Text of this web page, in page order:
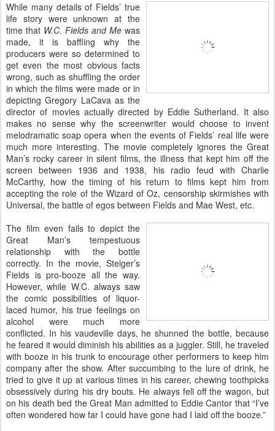
While many details of Fields’ true
life story were unknown at the
time that W.C. Fields and Me was
made, it is baffling why the
producers were so determined to
get even the most obvious facts
wrong, such as shuffling the order
in which the films were made or in
depicting Gregory LaCava as the
director of movies actually directed by Eddie Sutherland. It also
makes no sense why the screenwriter would choose to invent
melodramatic soap opera when the events of Fields’ real life were
much more interesting. The movie completely ignores the Great
Man’s rocky career in silent films, the illness that kept him off the
screen between 1936 and 1938, his radio feud with Charlie
McCarthy, how the timing of his return to films kept him from
accepting the role of the Wizard of Oz, censorship skirmishes with
Universal, the battle of egos between Fields and Mae West, etc.
The film even fails to depict the
Great Man’s tempestuous
relationship with the bottle
correctly. In the movie, Steiger’s
Fields is pro-booze all the way.
However, while W.C. always saw
the comic possibilities of liquor-
laced humor, his true feelings on
alcohol were much more
conflicted. In his vaudeville days, he shunned the bottle, because
he feared it would diminish his abilities as a juggler. Still, he traveled
with booze in his trunk to encourage other performers to keep him
company after the show. After succumbing to the lure of drink, he
tried to give it up at various times in his career, chewing toothpicks
obsessively during his dry bouts. He always fell off the wagon, but
on his death bed the Great Man admitted to Eddie Cantor that “I’ve
often wondered how far I could have gone had I laid off the booze.”